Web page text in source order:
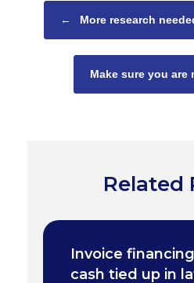
←
More research
Make sure you are
Related
Invoice
cash tied up in